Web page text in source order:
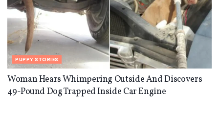
PUPPY STORIES
Woman Hears Whimpering Outside And Discovers
49-Pound Dog Trapped Inside Car Engine